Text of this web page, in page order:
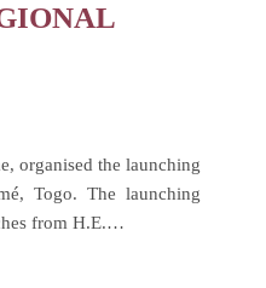
organised the launching
Togo. The launching
from H.E.…